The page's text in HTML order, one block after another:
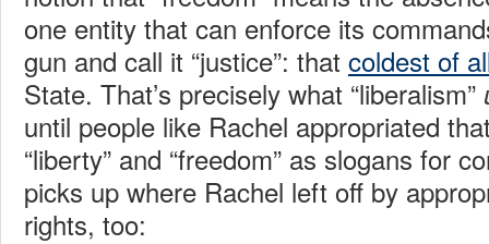
one entity that can enforce its
gun and call it “justice”: that coldest of
State. That’s precisely what “liberalism”
until people like Rachel appropriated
“liberty” and “freedom” as slogans for
picks up where Rachel left off by
rights, too: